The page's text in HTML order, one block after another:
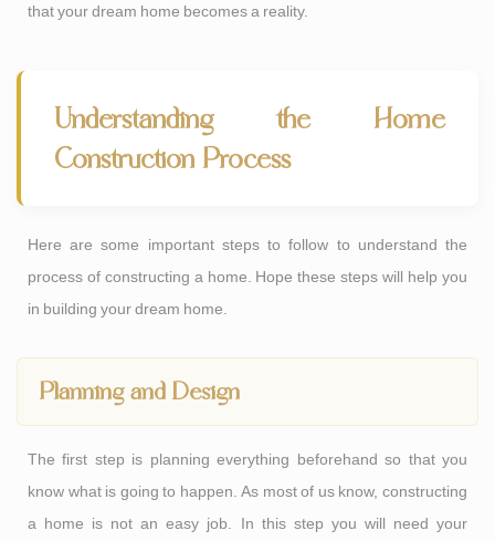
that your dream home becomes a reality.
Understanding the Home
Construction Process
Here are some important steps to follow to understand the
process of constructing a home. Hope these steps will help you
in building your dream home.
Planning and Design
The first step is planning everything beforehand so that you
know what is going to happen. As most of us know, constructing
a home is not an easy job. In this step you will need your